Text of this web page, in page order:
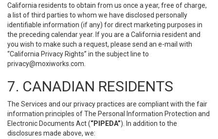
California residents to obtain from us once a year, free of charge,
a list of third parties to whom we have disclosed personally
identifiable information (if any) for direct marketing purposes in
the preceding calendar year. If you are a California resident and
you wish to make such a request, please send an e-mail with
“California Privacy Rights” in the subject line to
privacy@moxiworks.com
7. CANADIAN RESIDENTS
The Services and our privacy practices are compliant with the fair
information principles of The Personal Information Protection and
Electronic Documents Act (“PIPEDA”). In addition to the
disclosures made above, we: